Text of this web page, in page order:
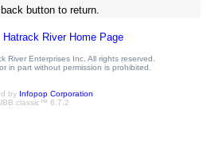
button to return.
Hatrack River Home Page
River Enterprises Inc. All rights reserved.
in part without permission is prohibited.
by Infopop Corporation
6.7.2